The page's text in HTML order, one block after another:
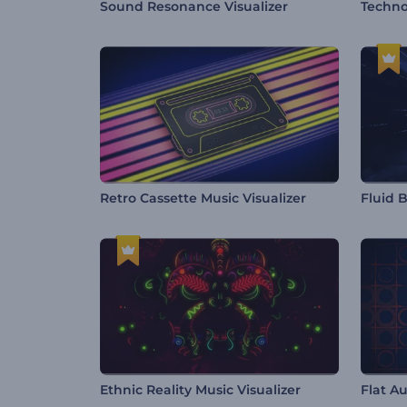
Sound Resonance Visualizer
Retro Cassette Music Visualizer Fluid
Ethnic Reality Music Visualizer